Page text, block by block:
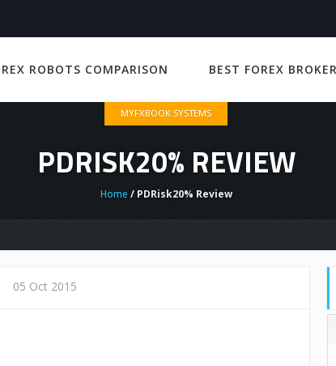
ROBOTS COMPARISON BEST FOREX
MYFXBOOK SYSTEMS
PDRISK20% REVIEW
Home / PDRisk20% Review
05 Oct 2015